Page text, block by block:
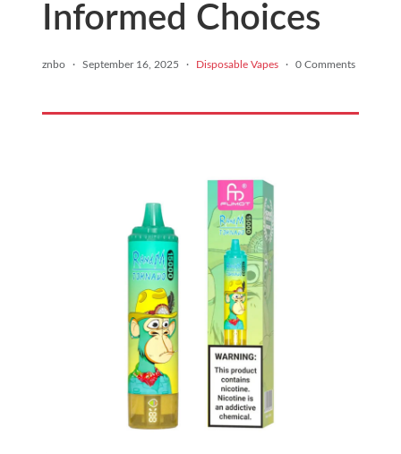
Informed Choices
znbo · September 16, 2025 · Disposable Vapes · 0 Comments